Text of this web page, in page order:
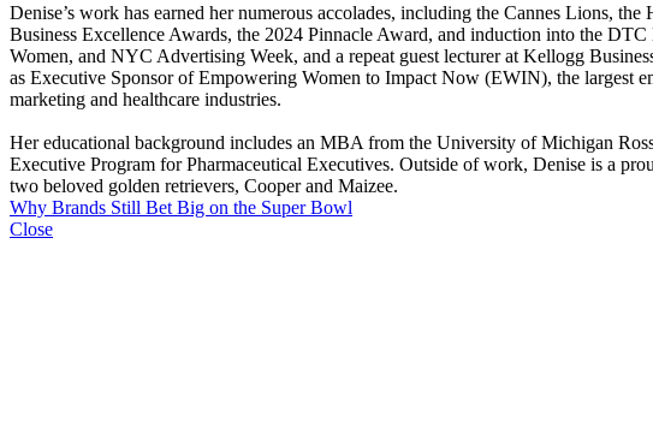
Denise’s work has earned her numerous accolades, including the Cannes Lions,
Business Excellence Awards, the 2024 Pinnacle Award, and induction into the
Women, and NYC Advertising Week, and a repeat guest lecturer at Kellogg
as Executive Sponsor of Empowering Women to Impact Now (EWIN), the largest
marketing and healthcare industries.
Her educational background includes an MBA from the University of Michigan
Executive Program for Pharmaceutical Executives. Outside of work, Denise is a
two beloved golden retrievers, Cooper and Maizee.
Why Brands Still Bet Big on the Super Bowl
Close